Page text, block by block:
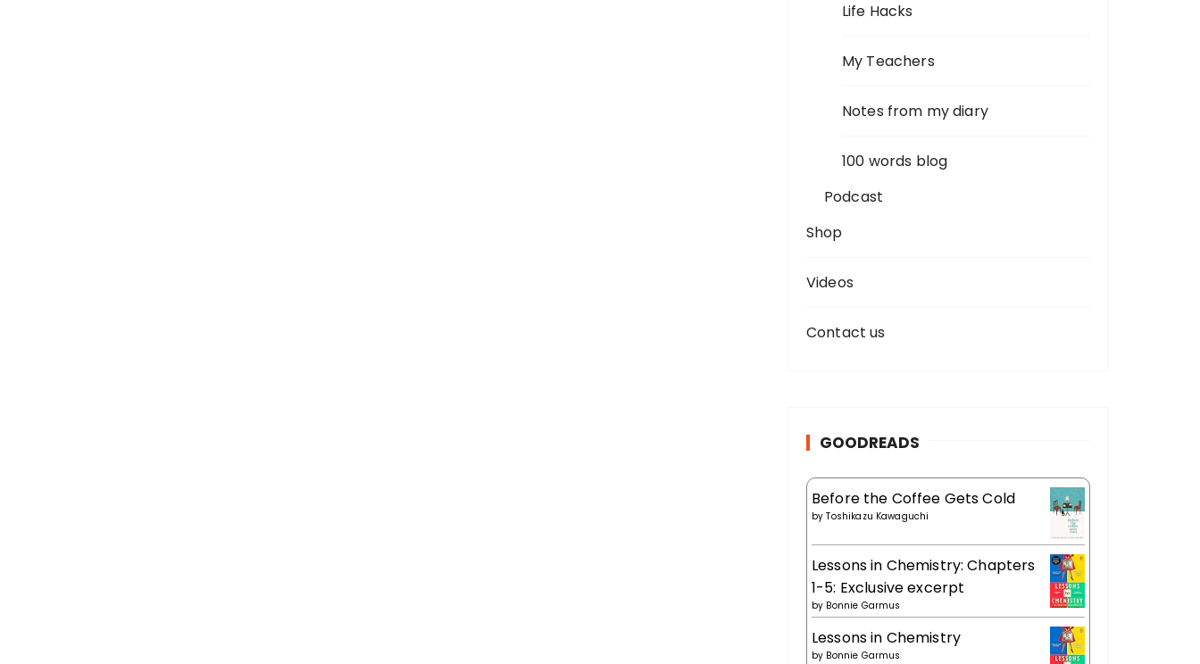
Life Hacks
My Teachers
Notes from my diary
100 words blog
Podcast
Shop
Videos
Contact us
GOODREADS
Before the Coffee Gets Cold
byToshikazu Kawaguchi
Lessons in Chemistry: Chapters
1-5: Exclusive excerpt
by Bonnie Garmus
Lessons in Chemistry
by Bonnie Garmus